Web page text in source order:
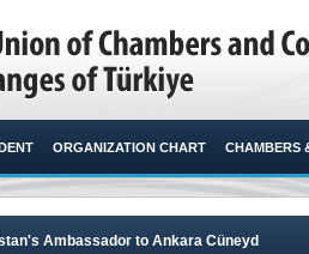
ORGANIZATION CHART CHAMBERS
Ambassador to Ankara Cüneyd